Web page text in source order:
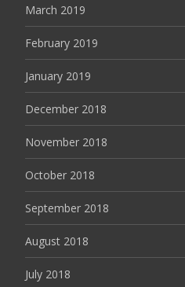
March 2019
February 2019
January 2019
December 2018
November 2018
October 2018
September 2018
August 2018
July 2018